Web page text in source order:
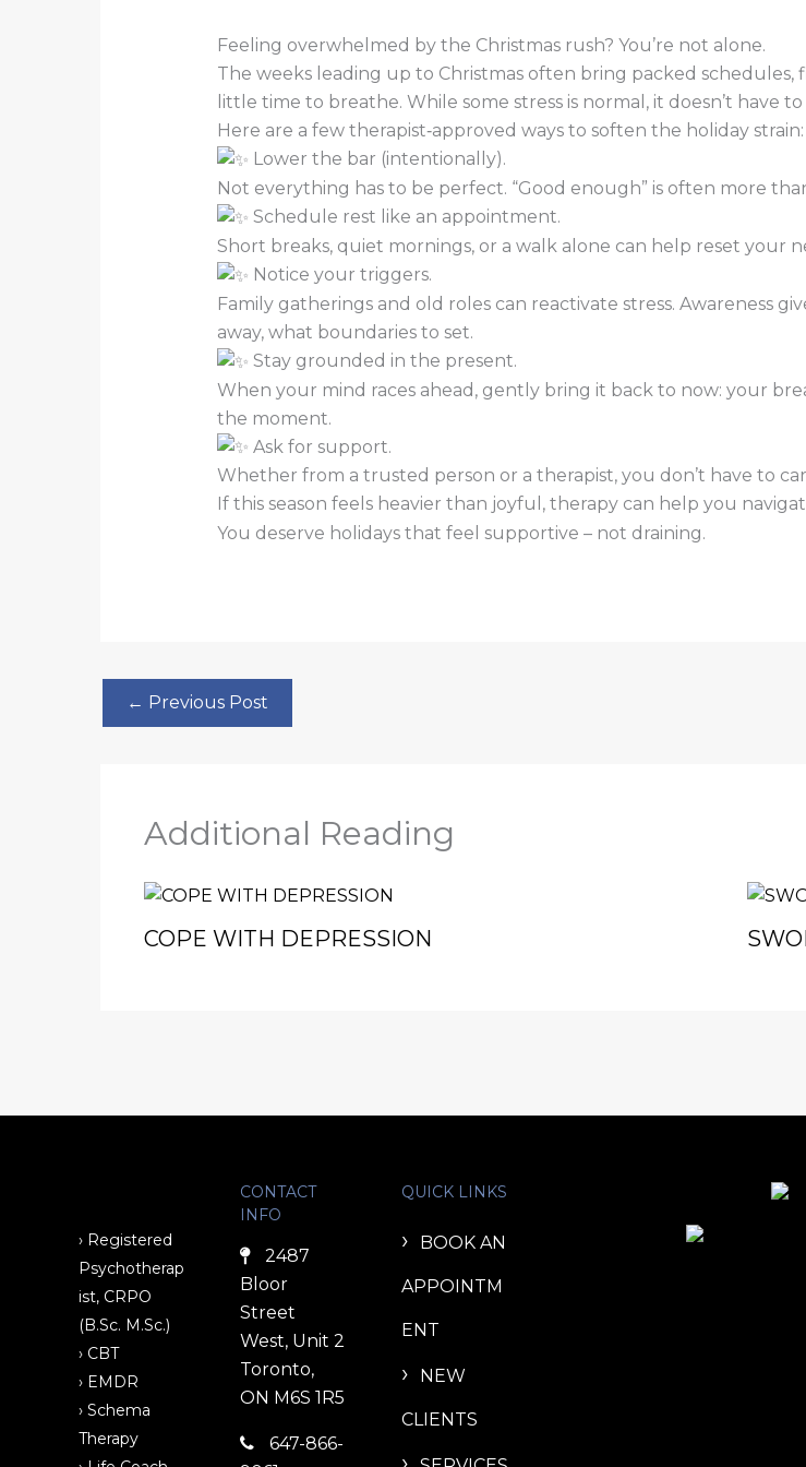
Feeling overwhelmed by the Christmas rush? You’re not alone.
The weeks leading up to Christmas often bring packed schedules,
little time to breathe. While some stress is normal, it doesn’t have
Here are a few therapist‑approved ways to soften the holiday strain:
Lower the bar (intentionally).
Not everything has to be perfect. “Good enough” is often more
Schedule rest like an appointment.
Short breaks, quiet mornings, or a walk alone can help reset your
Notice your triggers.
Family gatherings and old roles can reactivate stress. Awareness
away, what boundaries to set.
Stay grounded in the present.
When your mind races ahead, gently bring it back to now: your
the moment.
Ask for support.
Whether from a trusted person or a therapist, you don’t have to
If this season feels heavier than joyful, therapy can help you
You deserve holidays that feel supportive – not draining.
← Previous Post
Additional Reading
COPE WITH DEPRESSION
› Registered
Psychotherap
ist, CRPO
(B.Sc. M.Sc.)
› CBT
› EMDR
› Schema
Therapy
CONTACT
INFO
2487
Bloor
Street
West, Unit 2
Toronto,
ON M6S 1R5
647-866-
QUICK LINKS
BOOK AN
APPOINTM
ENT
NEW
CLIENTS